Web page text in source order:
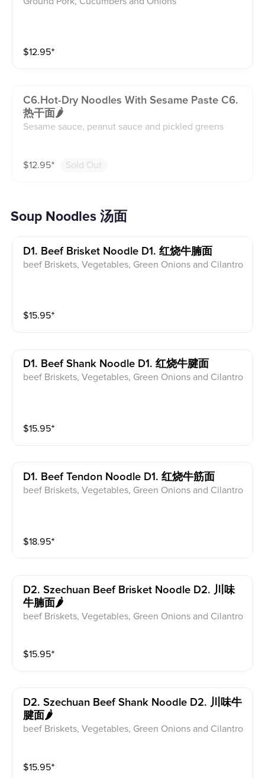
$12.95⁺
C6.hot-Dry Noodles With Sesame Paste C6.
热干面🌶
Sesame sauce, peanut sauce and pickled greens
$12.95⁺ Sold Out
Soup Noodles 汤面
D1. Beef Brisket Noodle D1. 红烧牛腩面
beef Briskets, Vegetables, Green Onions and Cilantro
$15.95⁺
D1. Beef Shank Noodle D1. 红烧牛腱面
beef Briskets, Vegetables, Green Onions and Cilantro
$15.95⁺
D1. Beef Tendon Noodle D1. 红烧牛筋面
beef Briskets, Vegetables, Green Onions and Cilantro
$18.95⁺
D2. Szechuan Beef Brisket Noodle D2. 川味
牛腩面🌶
beef Briskets, Vegetables, Green Onions and Cilantro
$15.95⁺
D2. Szechuan Beef Shank Noodle D2. 川味牛
腱面🌶
beef Briskets, Vegetables, Green Onions and Cilantro
$15.95⁺